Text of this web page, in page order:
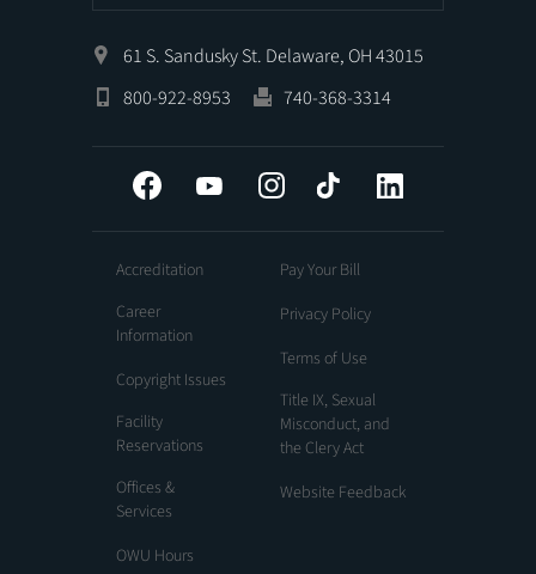
61 S. Sandusky St. Delaware, OH 43015
800-922-8953
740-368-3314
Facebook YouTube InstagramTiktok
Accreditation
Career
Information
Copyright Issues
Facility
Reservations
Offices &
Services
OWU Hours
Pay Your Bill
Privacy Policy
Terms of Use
Title IX, Sexual
Misconduct, and
the Clery Act
Website Feedback